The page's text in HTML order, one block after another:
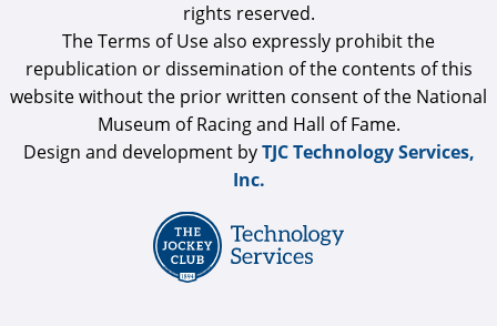
rights reserved.
The Terms of Use also expressly prohibit the
republication or dissemination of the contents of this
website without the prior written consent of the National
Museum of Racing and Hall of Fame.
Design and development byTJC Technology Services,
Inc.